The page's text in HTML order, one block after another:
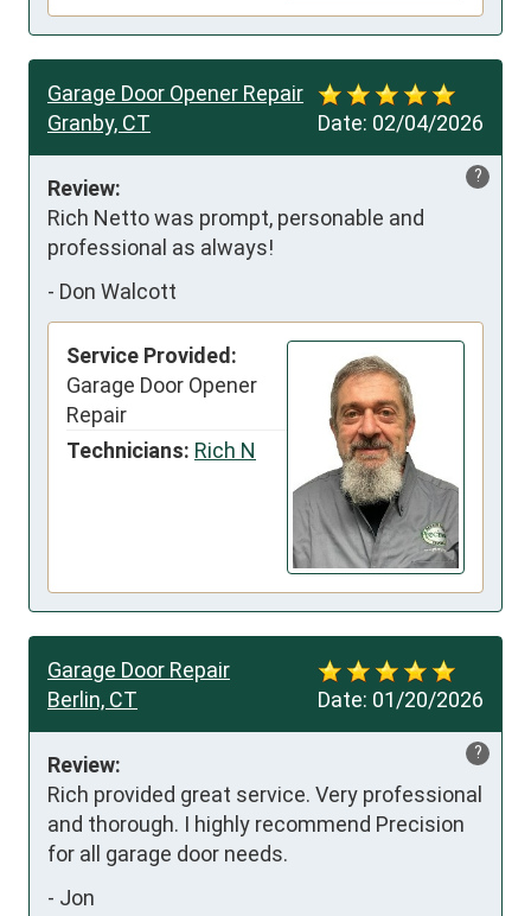
Date: 02/04/2026
Garage Door Opener Repair
Granby, CT
?
Review:
Rich Netto was prompt, personable and
professional as always!
- Don Walcott
Service Provided:
Garage Door Opener
Repair
Technicians: Rich N
Date: 01/20/2026
Garage Door Repair
Berlin, CT
?
Review:
Rich provided great service. Very professional
and thorough. I highly recommend Precision
for all garage door needs.
- Jon